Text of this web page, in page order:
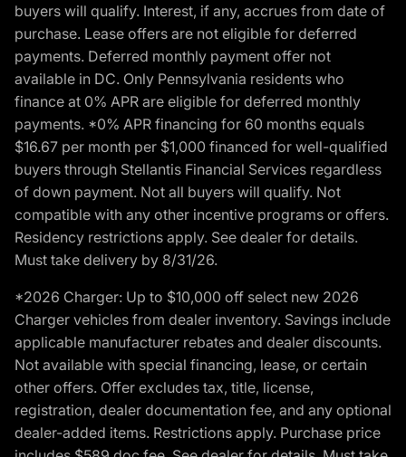
buyers will qualify. Interest, if any, accrues from date of
purchase. Lease offers are not eligible for deferred
payments. Deferred monthly payment offer not
available in DC. Only Pennsylvania residents who
finance at 0% APR are eligible for deferred monthly
payments. *0% APR financing for 60 months equals
$16.67 per month per $1,000 financed for well-qualified
buyers through Stellantis Financial Services regardless
of down payment. Not all buyers will qualify. Not
compatible with any other incentive programs or offers.
Residency restrictions apply. See dealer for details.
Must take delivery by 8/31/26.
*2026 Charger: Up to $10,000 off select new 2026
Charger vehicles from dealer inventory. Savings include
applicable manufacturer rebates and dealer discounts.
Not available with special financing, lease, or certain
other offers. Offer excludes tax, title, license,
registration, dealer documentation fee, and any optional
dealer-added items. Restrictions apply. Purchase price